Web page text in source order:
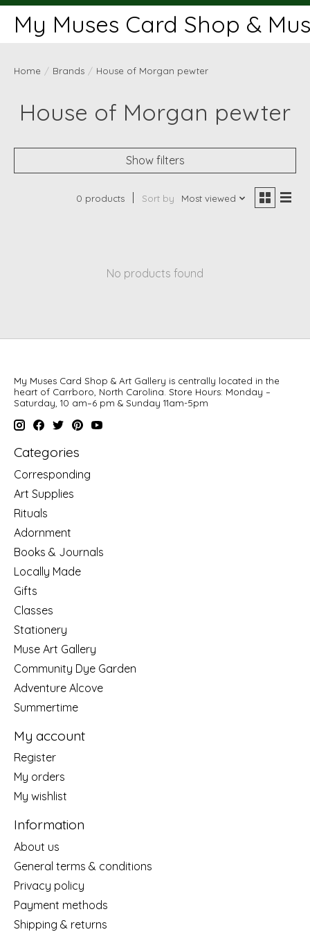
My Muses Card Shop &
Home / Brands / House of Morgan pewter
House of Morgan pewter
Show filters
0 products Sort by Most viewed
No products found
My Muses Card Shop & Art Gallery is centrally located in the
heart of Carrboro, North Carolina. Store Hours: Monday –
Saturday, 10 am–6 pm & Sunday 11am-5pm
Categories
Corresponding
Art Supplies
Rituals
Adornment
Books & Journals
Locally Made
Gifts
Classes
Stationery
Muse Art Gallery
Community Dye Garden
Adventure Alcove
Summertime
My account
Register
My orders
My wishlist
Information
About us
General terms & conditions
Privacy policy
Payment methods
Shipping & returns